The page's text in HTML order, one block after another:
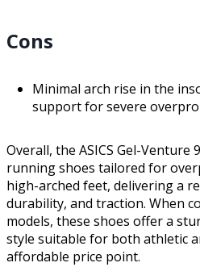
Cons
Minimal arch rise in the
support for severe
Overall, the ASICS Gel-Venture
running shoes tailored for
high-arched feet, delivering a
durability, and traction. When
models, these shoes offer a
style suitable for both athletic
affordable price point.